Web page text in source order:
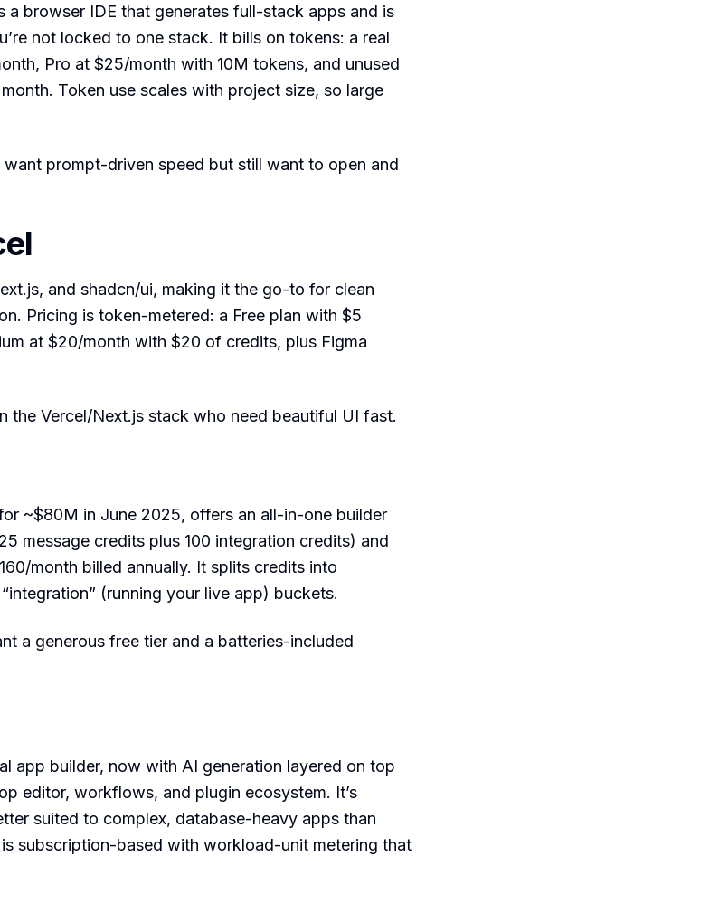
a browser IDE that generates full-stack apps and is
not locked to one stack. It bills on tokens: a real
Pro at $25/month with 10M tokens, and unused
Token use scales with project size, so large
prompt-driven speed but still want to open and
and shadcn/ui, making it the go-to for clean
Pricing is token-metered: a Free plan with $5
at $20/month with $20 of credits, plus Figma
the Vercel/Next.js stack who need beautiful UI fast.
~$80M in June 2025, offers an all-in-one builder
message credits plus 100 integration credits) and
month billed annually. It splits credits into
(running your live app) buckets.
a generous free tier and a batteries-included
app builder, now with AI generation layered on top
editor, workflows, and plugin ecosystem. It’s
suited to complex, database-heavy apps than
subscription-based with workload-unit metering that